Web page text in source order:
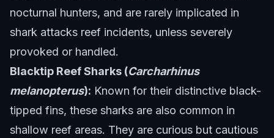
nocturnal hunters, and are rarely implicated in
shark attacks reef incidents, unless severely
provoked or handled.
Blacktip Reef Sharks (Carcharhinus
melanopterus): Known for their distinctive black-
tipped fins, these sharks are also common in
shallow reef areas. They are curious but cautious